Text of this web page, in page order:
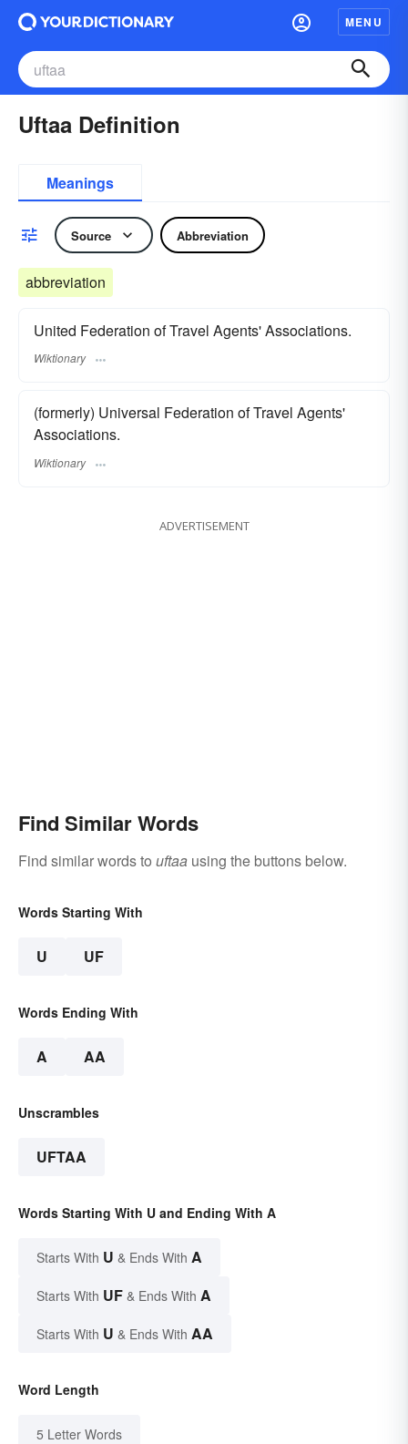
MENU
Uftaa Definition
Meanings
Source Abbreviation
abbreviation
United Federation of Travel Agents' Associations.
Wiktionary
(formerly) Universal Federation of Travel Agents'
Associations.
Wiktionary
ADVERTISEMENT
Find Similar Words
Find similar words to uftaa using the buttons below.
Words Starting With
U UF
Words Ending With
A AA
Unscrambles
UFTAA
Words Starting With U and Ending With A
Starts With U & Ends With A
Starts With UF & Ends With A
Starts With U & Ends With AA
Word Length
5 Letter Words